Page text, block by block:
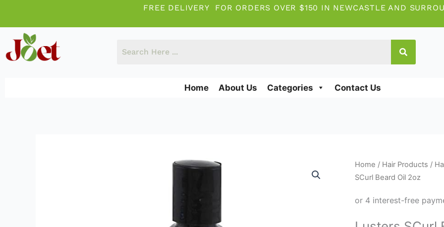
content
FREE DELIVERY FOR ORDERS OVER $150 IN NEWCASTLE AND
Home About Us Categories Contact Us
Home / Hair Products /
SCurl Beard Oil 2oz
Lusters
SCurl
Oil